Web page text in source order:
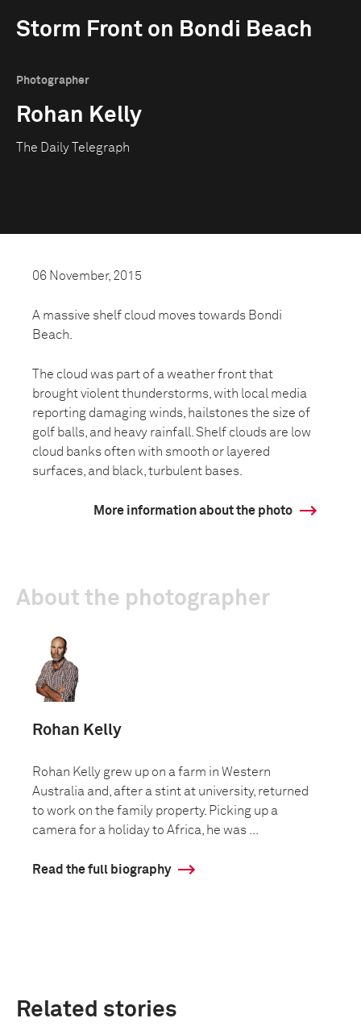
Storm Front on Bondi Beach
Photographer
Rohan Kelly
The Daily Telegraph
06 November, 2015
A massive shelf cloud moves towards Bondi
Beach.
The cloud was part of a weather front that
brought violent thunderstorms, with local media
reporting damaging winds, hailstones the size of
golf balls, and heavy rainfall. Shelf clouds are low
cloud banks often with smooth or layered
surfaces, and black, turbulent bases.
More information about the photo
About the photographer
Rohan Kelly
Rohan Kelly grew up on a farm in Western
Australia and, after a stint at university, returned
to work on the family property. Picking up a
camera for a holiday to Africa, he was ...
Read the full biography
Related stories